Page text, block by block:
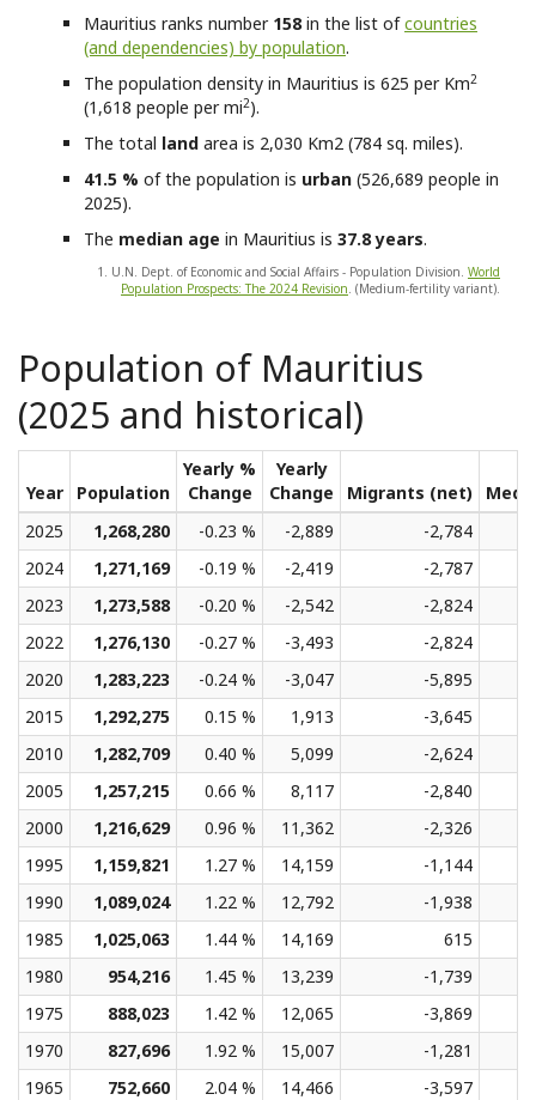
Mauritius ranks number 158in the list ofcountries
(and dependencies) by population.
The population density in Mauritius is 625 per Km2
(1,618 people per mi2).
The total land area is 2,030 Km2 (784 sq. miles).
41.5 % of the population is urban (526,689 people in
2025).
The median age in Mauritius is 37.8 years.
1. U.N. Dept. of Economic and Social Affairs - Population Division. World
Population Prospects: The 2024 Revision. (Medium-fertility variant).
Population of Mauritius
(2025 and historical)
Year Population
Yearly %
Change
Yearly
Change
Migrants (net)
2025
1,268,280 -0.23 % -2,889
-2,784
2024
1,271,169 -0.19 % -2,419
-2,787
2023
1,273,588 -0.20 % -2,542
-2,824
2022
1,276,130 -0.27 % -3,493
-2,824
2020
1,283,223 -0.24 % -3,047
-5,895
2015
1,292,275 0.15 % 1,913
-3,645
2010
1,282,709 0.40 % 5,099
-2,624
2005
1,257,215 0.66 % 8,117
-2,840
2000
1,216,629 0.96 % 11,362
-2,326
1995
1,159,821 1.27 % 14,159
-1,144
1990
1,089,024 1.22 % 12,792
-1,938
1985
1,025,063 1.44 % 14,169
615
1980
954,216 1.45 % 13,239
-1,739
1975
888,023 1.42 % 12,065
-3,869
1970
827,696 1.92 % 15,007
-1,281
1965
752,660 2.04 % 14,466
-3,597